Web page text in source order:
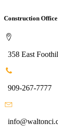
Construction Office
358 East
909-267-7777